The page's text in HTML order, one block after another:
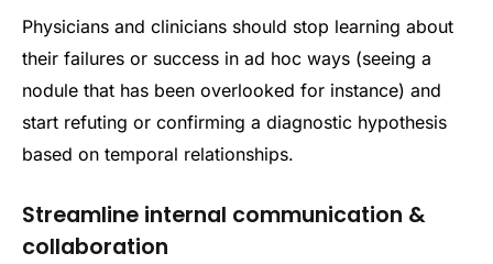
Physicians and clinicians should stop learning about
their failures or success in ad hoc ways (seeing a
nodule that has been overlooked for instance) and
start refuting or confirming a diagnostic hypothesis
based on temporal relationships.
Streamline internal communication &
collaboration